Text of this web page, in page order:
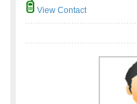
View Contact